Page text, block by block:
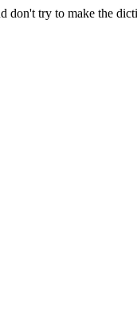
don't try to make the